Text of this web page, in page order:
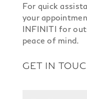
For quick
your
INFINITI for
peace of mind.
GET IN